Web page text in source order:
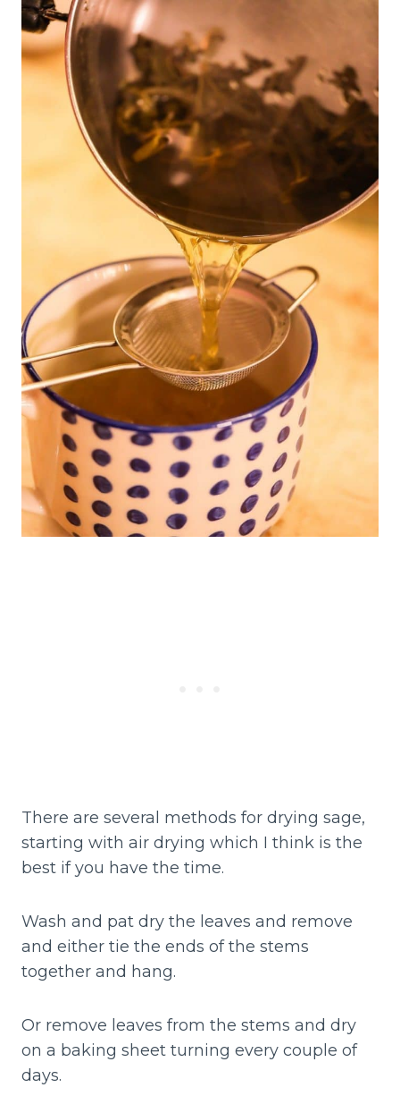
There are several methods for drying sage,
starting with air drying which I think is the
best if you have the time.
Wash and pat dry the leaves and remove
and either tie the ends of the stems
together and hang.
Or remove leaves from the stems and dry
on a baking sheet turning every couple of
days.